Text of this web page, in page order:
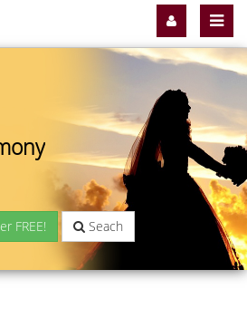
FREE! Seach